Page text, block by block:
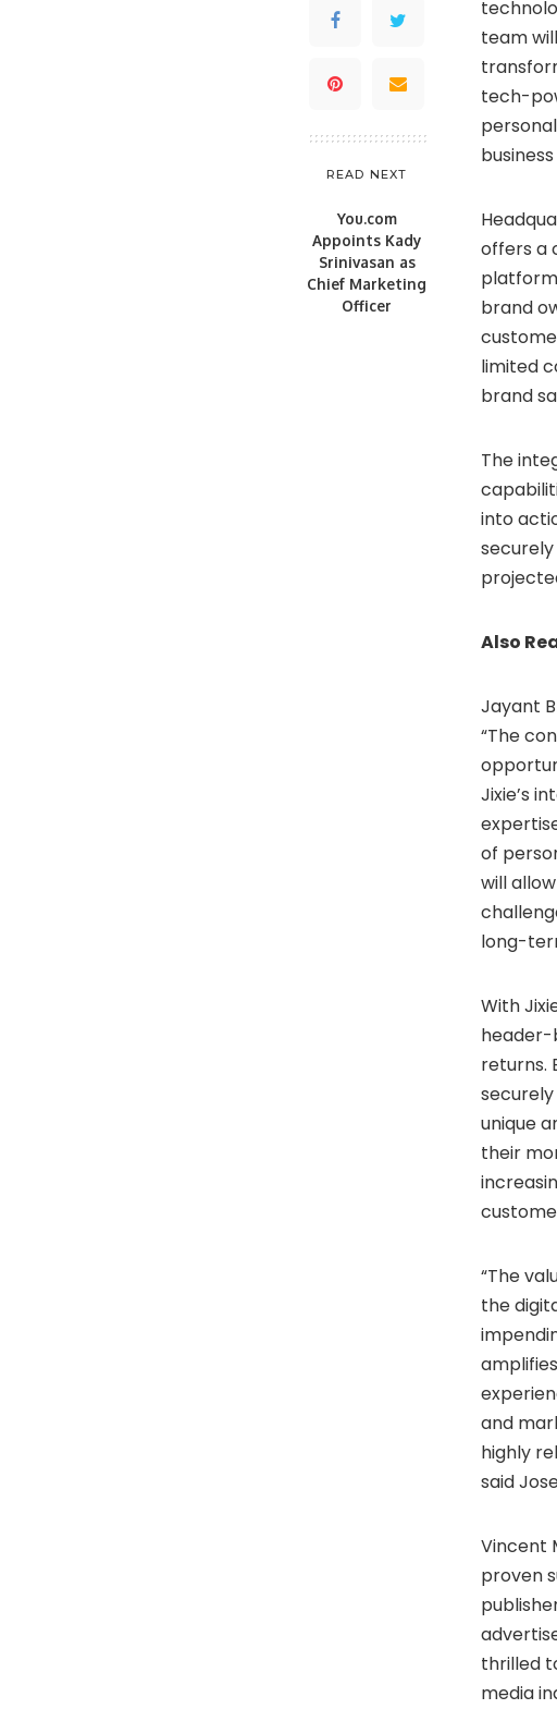
READ NEXT
You.com
Appoints Kady
Srinivasan as
Chief Marketing
Officer
team
tech-
offers a
brand
limited
brand
The
into
Also
Jayant
“The
Jixie’s
of
will
long-
With
header-
returns.
unique
their
“The
the
and
highly
said
Vincent
proven
thrilled
media